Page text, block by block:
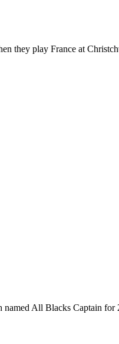
play France at
All Blacks Captain